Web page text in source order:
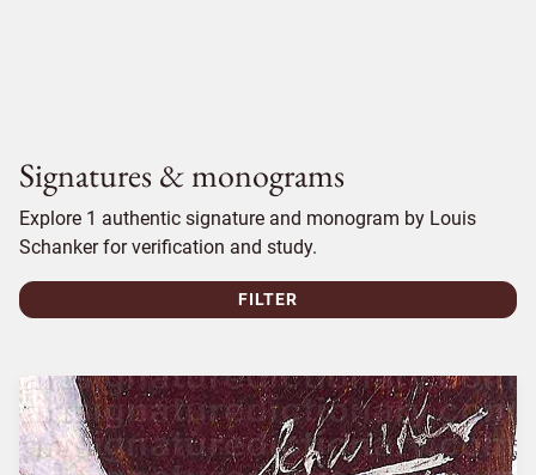
Signatures & monograms
Explore 1 authentic signature and monogram by Louis
Schanker for verification and study.
FILTER